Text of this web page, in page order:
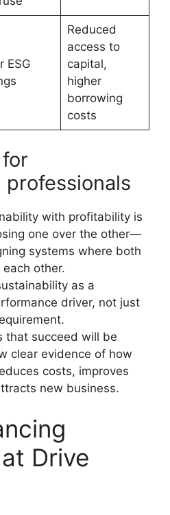
ESG
Reduced
access to
capital,
higher
borrowing
costs
with profitability is
one over the other—
systems where both
other.
as a
driver, not just
that succeed will be
clear evidence of how
costs, improves
new business.
Drive